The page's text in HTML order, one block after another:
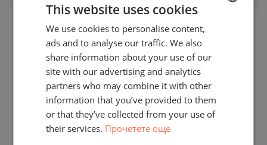
SECONDARY
COMPLETED
BULGARIAN
ENGLISH
GERMAN
This website uses cookies
We use cookies to personalise content,
ads and to analyse our traffic. We also
share information about your use of our
site with our advertising and analytics
partners who may combine it with other
information that you’ve provided to them
or that they’ve collected from your use of
their services. Прочетете още